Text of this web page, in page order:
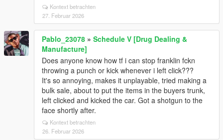
Kontext betrachten
27. Februar 2026
Pablo_23078 » Schedule V [Drug Dealing &
Manufacture]
Does anyone know how tf i can stop franklin fckn
throwing a punch or kick whenever i left click???
It's so annoying, makes it unplayable, tried making a
bulk sale, about to put the items in the buyers trunk,
left clicked and kicked the car. Got a shotgun to the
face shortly after.
Kontext betrachten
26. Februar 2026